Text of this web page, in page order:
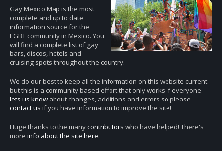
Gay Mexico Map is the most
complete and up to date
information source for the
LGBT community in Mexico. You
will find a complete list of gay
bars, discos, hotels and
cruising spots throughout the country.
We do our best to keep all the information on this website current
but this is a community based effort that only works if everyone
lets us know about changes, additions and errors so please
contact us if you have information to improve the site!
Huge thanks to the manycontributors who have helped! There's
more info about the site here.